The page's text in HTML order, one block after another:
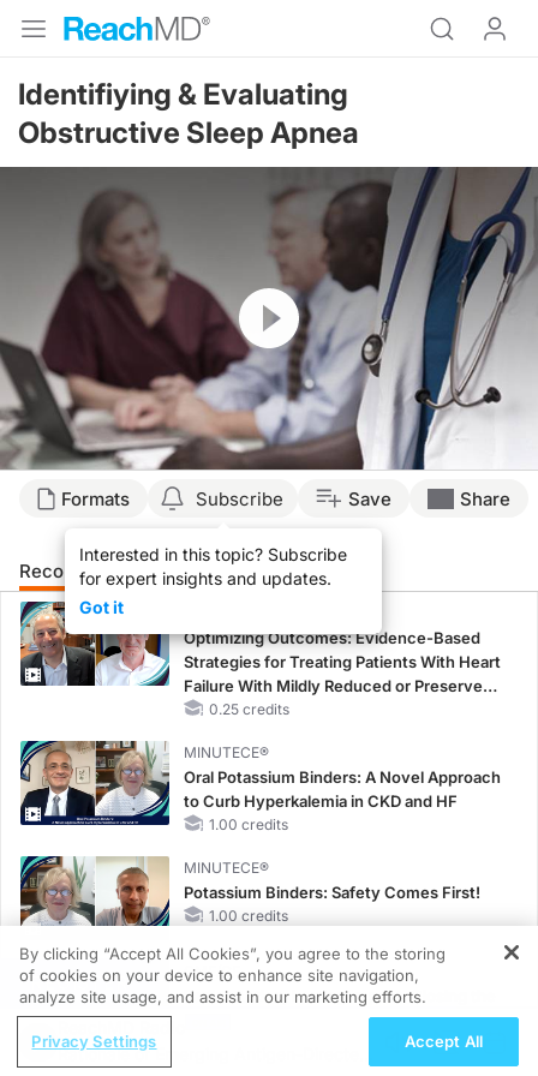
Identifiying & Evaluating
Obstructive Sleep Apnea
Resume
Formats Subscribe
Interested in this topic? Subscribe
for expert insights and updates.
Got it
Save Share
Recommended Details Presenters
Optimizing Outcomes: Evidence-Based
Strategies for Treating Patients With Heart
Failure With Mildly Reduced or Preserved
Left Ventricular Ejection Fraction
0.25 credits
MINUTECE®
Oral Potassium Binders: A Novel Approach
to Curb Hyperkalemia in CKD and HF
1.00 credits
MINUTECE®
Potassium Binders: Safety Comes First!
1.00 credits
CME/CE
Earlier Action, Lasting Impact: Closing the
LDL-C Gap in Patients Without a Prior
REGISTER
Rationale of Emerging Antigen-Directed
By clicking “Accept All Cookies”, you agree to the storing
of cookies on your device to enhance site navigation,
analyze site usage, and assist in our marketing efforts.
Privacy Settings Accept All